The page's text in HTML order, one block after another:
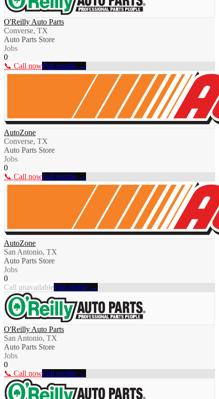
O'Reilly Auto Parts
Converse, TX
Auto Parts Store
Jobs
0
📞 Call nowFull profile →
AutoZone
Converse, TX
Auto Parts Store
Jobs
0
📞 Call nowFull profile →
AutoZone
San Antonio, TX
Auto Parts Store
Jobs
0
Call unavailableFull profile →
O'Reilly Auto Parts
San Antonio, TX
Auto Parts Store
Jobs
0
📞 Call nowFull profile →